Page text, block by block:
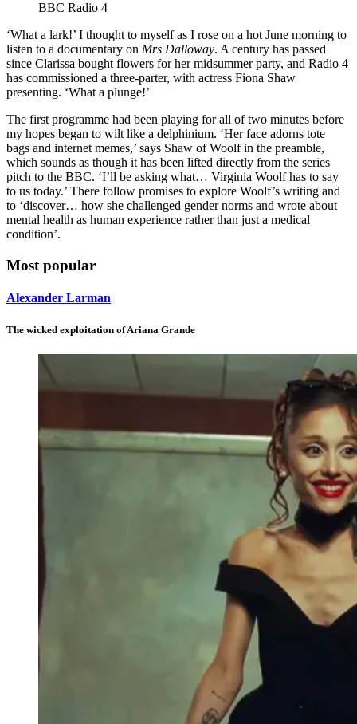
BBC Radio 4
‘What a lark!’ I thought to myself as I rose on a hot June morning to
listen to a documentary on Mrs Dalloway. A century has passed
since Clarissa bought flowers for her midsummer party, and Radio 4
has commissioned a three-parter, with actress Fiona Shaw
presenting. ‘What a plunge!’
The first programme had been playing for all of two minutes before
my hopes began to wilt like a delphinium. ‘Her face adorns tote
bags and internet memes,’ says Shaw of Woolf in the preamble,
which sounds as though it has been lifted directly from the series
pitch to the BBC. ‘I’ll be asking what… Virginia Woolf has to say
to us today.’ There follow promises to explore Woolf’s writing and
to ‘discover… how she challenged gender norms and wrote about
mental health as human experience rather than just a medical
condition’.
Most popular
Alexander Larman
The wicked exploitation of Ariana Grande